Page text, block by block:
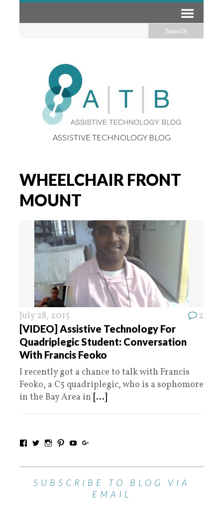
ASSISTIVE TECHNOLOGY BLOG
WHEELCHAIR FRONT
MOUNT
July 28, 2015 2
[VIDEO] Assistive Technology For
Quadriplegic Student: Conversation
With Francis Feoko
I recently got a chance to talk with Francis
Feoko, a C5 quadriplegic, who is a sophomore
in the Bay Area in [...]
SUBSCRIBE TO BLOG VIA
EMAIL